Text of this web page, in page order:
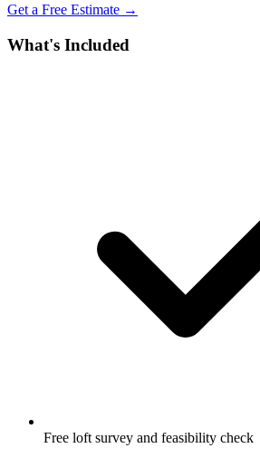
Get a Free Estimate →
What's Included
Free loft survey and feasibility check